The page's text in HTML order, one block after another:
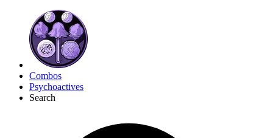
Combos
Psychoactives
Search